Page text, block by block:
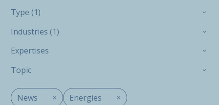
Type (1)
Industries (1)
Expertises
Topic
News × Energies ×